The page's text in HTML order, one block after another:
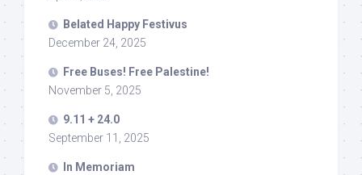
Belated Happy Festivus
December 24, 2025
Free Buses! Free Palestine!
November 5, 2025
9.11 + 24.0
September 11, 2025
In Memoriam